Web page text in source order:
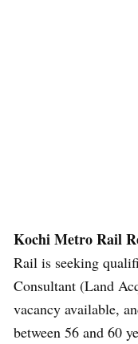
Kochi Metro Rail
Rail is seeking
Consultant (Land
vacancy available,
between 56 and 60